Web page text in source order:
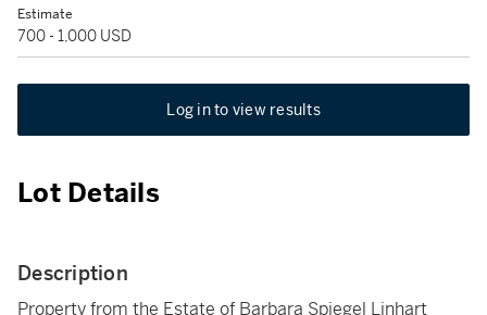
Estimate
700 - 1,000 USD
Log in to view results
Lot Details
Description
Property from the Estate of Barbara Spiegel Linhart